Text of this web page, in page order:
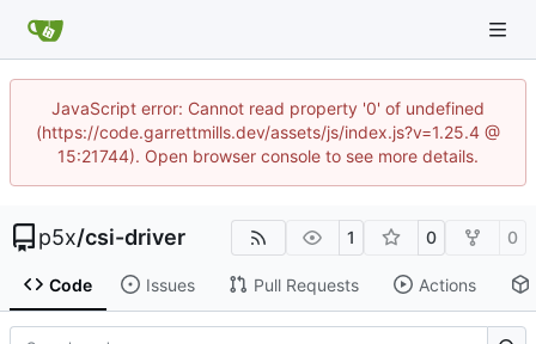
JavaScript error: Cannot read property '0' of undefined
(https://code.garrettmills.dev/assets/js/index.js?v=1.25.4 @
15:21744). Open browser console to see more details.
p5x/csi-driver 1 0 0
Code Issues Pull Requests Actions